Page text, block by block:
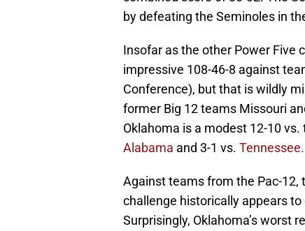
by defeating the Seminoles in
Insofar as the other Power Five
impressive 108-46-8 against
Conference), but that is wildly
former Big 12 teams Missouri
Oklahoma is a modest 12-10
Alabama and 3-1 vs. Tennessee.
Against teams from the Pac-12,
challenge historically appears
Surprisingly, Oklahoma’s worst